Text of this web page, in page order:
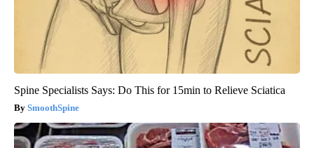
Spine Specialists Says: Do This for 15min to Relieve Sciatica
SmoothSpine